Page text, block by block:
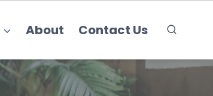
About Contact Us